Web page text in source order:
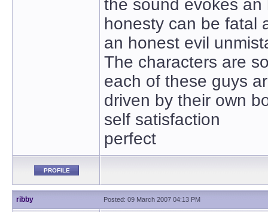
the sound evokes
honesty can be fatal
an honest evil
The characters are
each of these guys
driven by their own
self satisfaction
perfect
PROFILE
ribby Posted: 09 March 2007 04:13 PM